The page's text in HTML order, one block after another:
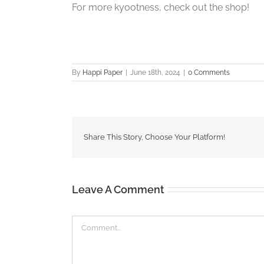
For more kyootness, check out the shop!
By Happi Paper | June 18th, 2024 | 0 Comments
Share This Story, Choose Your Platform!
Leave A Comment